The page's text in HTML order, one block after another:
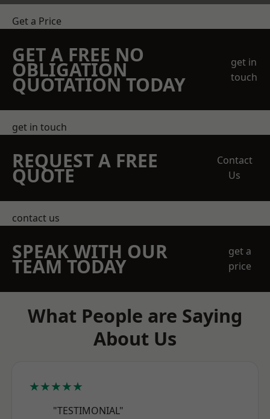
Get a Price
GET A FREE NO
OBLIGATION
QUOTATION TODAY
get in
touch
get in touch
REQUEST A FREE
QUOTE
Contact
Us
contact us
SPEAK WITH OUR
TEAM TODAY
get a
price
What People are Saying
About Us
★★★★★
"TESTIMONIAL"